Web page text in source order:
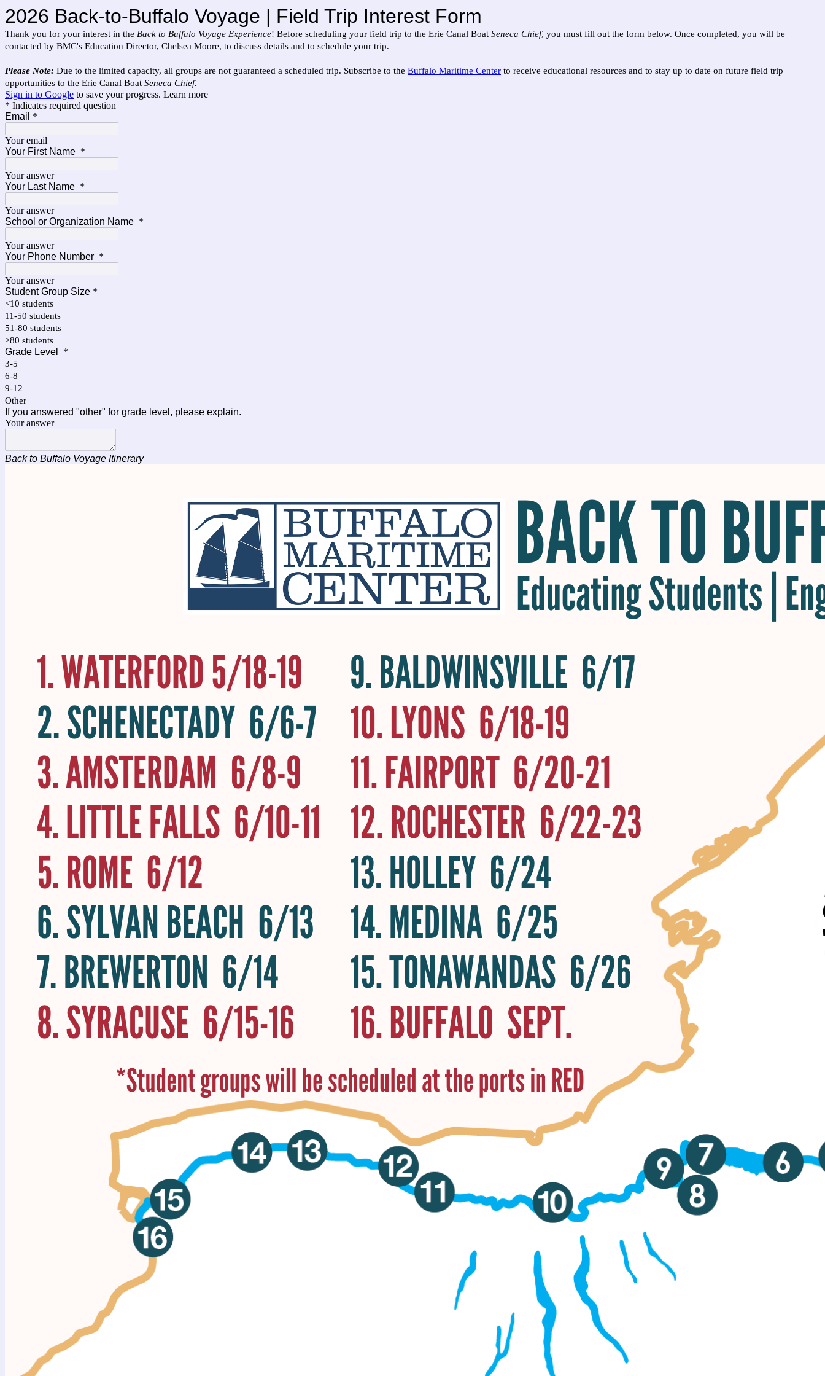
2026 Back-to-Buffalo Voyage | Field Trip Interest Form
Thank you for your interest in the Back to Buffalo Voyage Experience! Before scheduling your field trip to the Erie Canal Boat Seneca Chief, you must fill out the form below. Once completed, you will be
contacted by BMC's Education Director, Chelsea Moore, to discuss details and to schedule your trip.
Please Note: Due to the limited capacity, all groups are not guaranteed a scheduled trip. Subscribe to the Buffalo Maritime Center to receive educational resources and to stay up to date on future field trip
opportunities to the Erie Canal Boat Seneca Chief.
Sign in to Google to save your progress. Learn more
* Indicates required question
Email *
Your email
Your First Name *
Your answer
Your Last Name *
Your answer
School or Organization Name *
Your answer
Your Phone Number *
Your answer
Student Group Size *
<10 students
11-50 students
51-80 students
>80 students
Grade Level *
3-5
6-8
9-12
Other
If you answered "other" for grade level, please explain.
Your answer
Back to Buffalo Voyage Itinerary